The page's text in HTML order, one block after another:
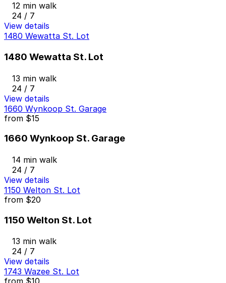
12 min walk
24 / 7
View details
1480 Wewatta St. Lot
1480 Wewatta St. Lot
13 min walk
24 / 7
View details
1660 Wynkoop St. Garage
from $15
1660 Wynkoop St. Garage
14 min walk
24 / 7
View details
1150 Welton St. Lot
from $20
1150 Welton St. Lot
13 min walk
24 / 7
View details
1743 Wazee St. Lot